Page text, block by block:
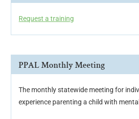
Request a training
PPAL Monthly Meeting
The monthly statewide meeting for
experience parenting a child with